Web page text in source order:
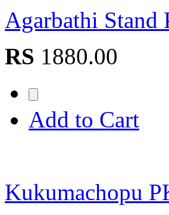
Agarbathi Stand
RS 1880.00
Add to Cart
Kukumachopu